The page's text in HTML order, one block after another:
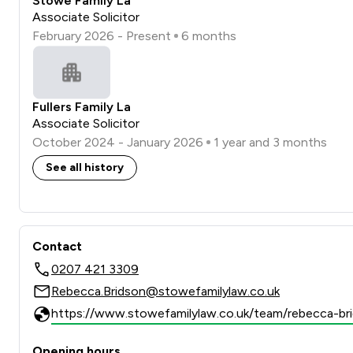
Associate Solicitor
February 2026 - Present
6 months
Fullers Family La
Associate Solicitor
October 2024 - January 2026
1 year and 3 months
See all history
Contact
0207 421 3309
Rebecca.Bridson@stowefamilylaw.co.uk
https://www.stowefamilylaw.co.uk/team/rebecca-